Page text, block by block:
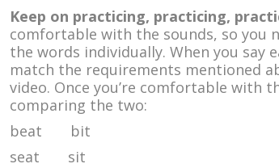
Keep on practicing, practicing,
comfortable with the sounds, so you
the words individually. When you say
match the requirements mentioned
video. Once you’re comfortable with
comparing the two:
beat bit
seat sit